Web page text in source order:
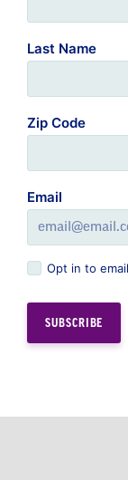
Last Name
Zip Code
Email
Opt in to